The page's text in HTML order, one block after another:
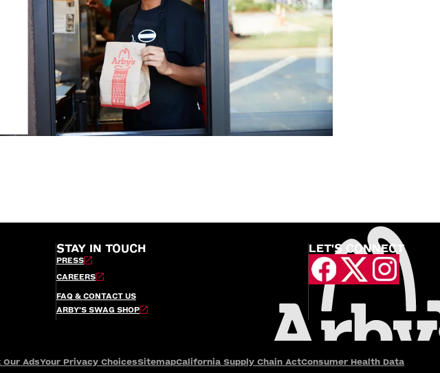
STAY IN TOUCH
PRESS
CAREERS
FAQ & CONTACT US
ARBY’S SWAG SHOP
LET'S CONNECT
Our AdsYour Privacy ChoicesSitemapCalifornia Supply Chain ActConsumer Health Data